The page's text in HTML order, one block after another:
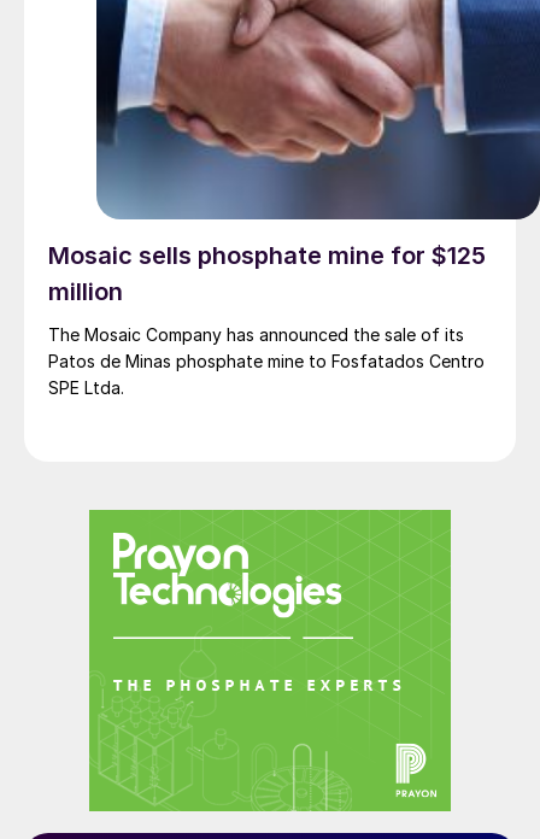
Mosaic sells phosphate mine for $125
million
The Mosaic Company has announced the sale of its
Patos de Minas phosphate mine to Fosfatados Centro
SPE Ltda.